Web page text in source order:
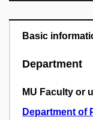
Basic
Department
MU Faculty or
Department of